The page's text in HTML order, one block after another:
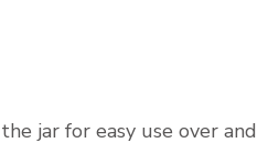
jar for easy use over and